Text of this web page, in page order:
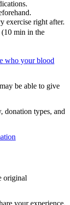
exercise right after.
min in the
who your blood
be able to give
donation types, and
original